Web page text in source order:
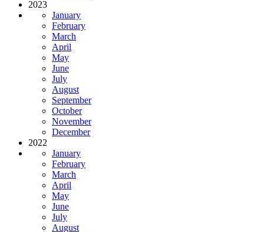
2023
January
February
March
April
May
June
July
August
September
October
November
December
2022
January
February
March
April
May
June
July
August